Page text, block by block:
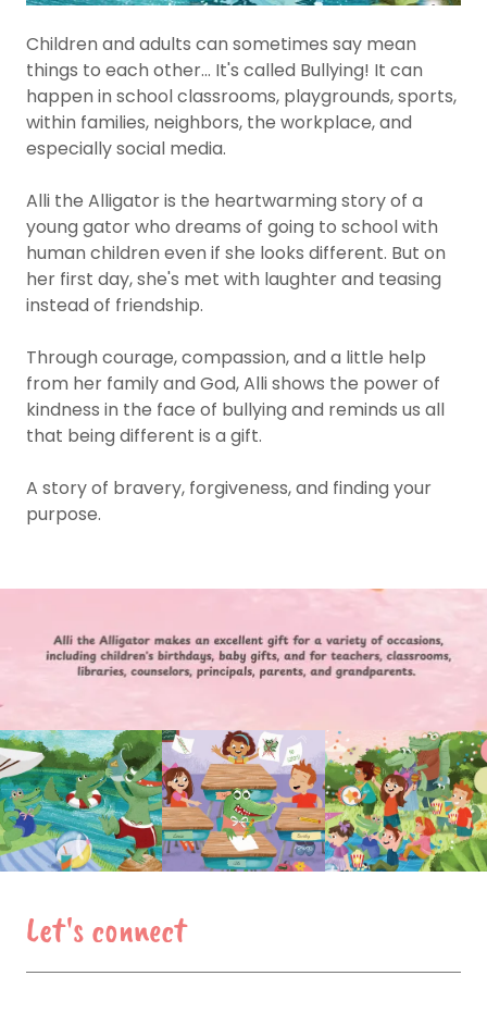
Children and adults can sometimes say mean
things to each other... It's called Bullying! It can
happen in school classrooms, playgrounds, sports,
within families, neighbors, the workplace, and
especially social media.
Alli the Alligator is the heartwarming story of a
young gator who dreams of going to school with
human children even if she looks different. But on
her first day, she's met with laughter and teasing
instead of friendship.
Through courage, compassion, and a little help
from her family and God, Alli shows the power of
kindness in the face of bullying and reminds us all
that being different is a gift.
A story of bravery, forgiveness, and finding your
purpose.
Let's connect